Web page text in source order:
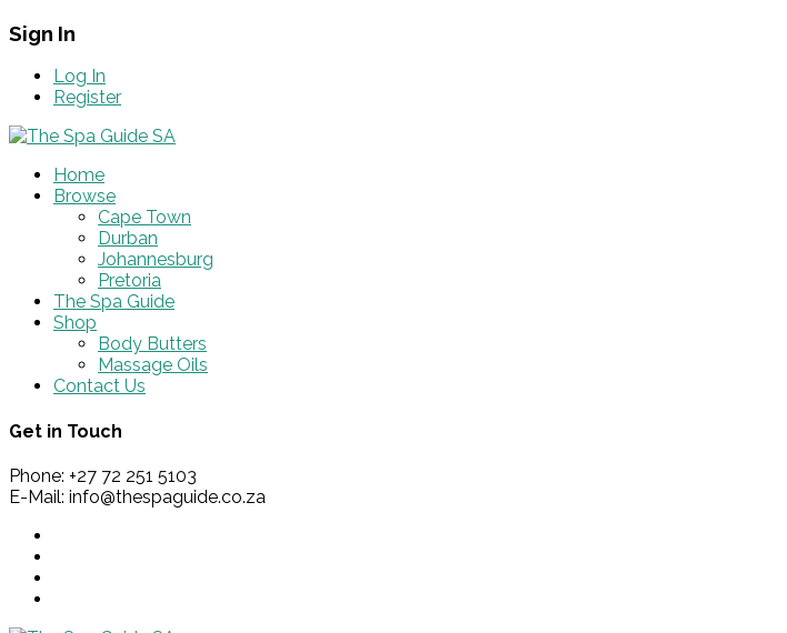
Sign In
Log In
Register
Home
Browse
Cape Town
Durban
Johannesburg
Pretoria
The Spa Guide
Shop
Body Butters
Massage Oils
Contact Us
Get in Touch
Phone: +27 72 251 5103
E-Mail: info@thespaguide.co.za